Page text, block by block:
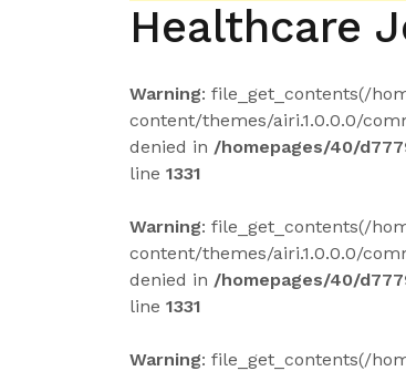
Healthcare
Warning: file_get_contents(/
content/themes/airi.1.0.0.0/
denied in /homepages/40/
line 1331
Warning: file_get_contents(/
content/themes/airi.1.0.0.0/
denied in /homepages/40/
line 1331
Warning: file_get_contents(/